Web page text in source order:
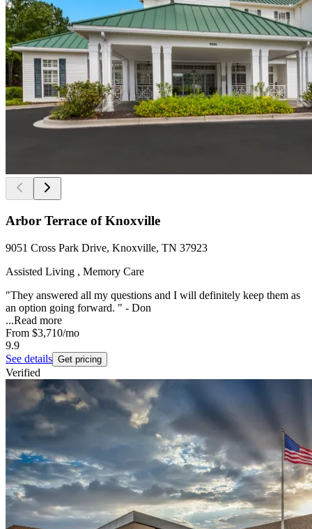
Arbor Terrace of Knoxville
9051 Cross Park Drive, Knoxville, TN 37923
Assisted Living , Memory Care
"They answered all my questions and I will definitely keep them as
an option going forward. " - Don
...Read more
From $3,710/mo
9.9
See details Get pricing
Verified